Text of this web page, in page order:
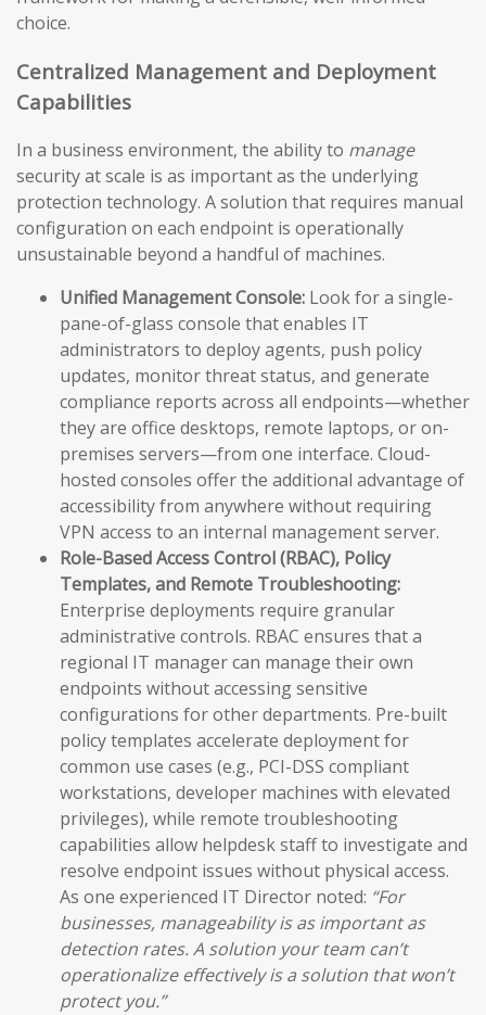
choice.
Centralized Management and Deployment
Capabilities
In a business environment, the ability to manage
security at scale is as important as the underlying
protection technology. A solution that requires manual
configuration on each endpoint is operationally
unsustainable beyond a handful of machines.
Unified Management Console: Look for a single-
pane-of-glass console that enables IT
administrators to deploy agents, push policy
updates, monitor threat status, and generate
compliance reports across all endpoints—whether
they are office desktops, remote laptops, or on-
premises servers—from one interface. Cloud-
hosted consoles offer the additional advantage of
accessibility from anywhere without requiring
VPN access to an internal management server.
Role-Based Access Control (RBAC), Policy
Templates, and Remote Troubleshooting:
Enterprise deployments require granular
administrative controls. RBAC ensures that a
regional IT manager can manage their own
endpoints without accessing sensitive
configurations for other departments. Pre-built
policy templates accelerate deployment for
common use cases (e.g., PCI-DSS compliant
workstations, developer machines with elevated
privileges), while remote troubleshooting
capabilities allow helpdesk staff to investigate and
resolve endpoint issues without physical access.
As one experienced IT Director noted: “For
businesses, manageability is as important as
detection rates. A solution your team can’t
operationalize effectively is a solution that won’t
protect you.”